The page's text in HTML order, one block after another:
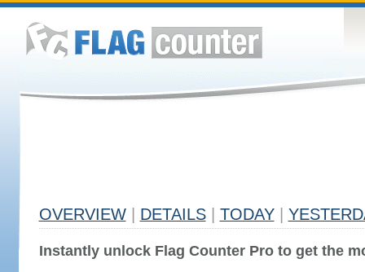
OVERVIEW DETAILS TODAY
Instantly unlock Flag Counter Pro to get the